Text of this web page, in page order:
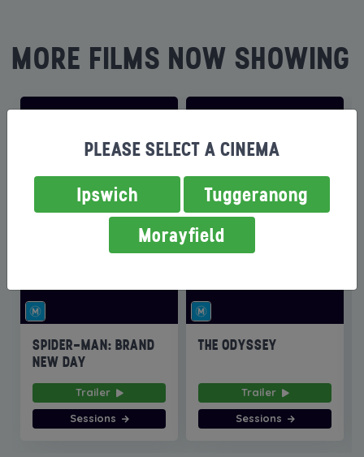
MORE FILMS NOW SHOWING
SPIDER-MAN: BRAND
NEW DAY
Trailer
Sessions
THE ODYSSEY
Trailer
Sessions
PLEASE SELECT A CINEMA
Ipswich
Tuggeranong
Morayfield